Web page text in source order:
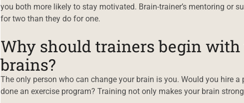
you both more likely to stay motivated. Brain-trainer’s mentoring or
for two than they do for one.
Why should trainers begin
brains?
The only person who can change your brain is you. Would you hire a
done an exercise program? Training not only makes your brain